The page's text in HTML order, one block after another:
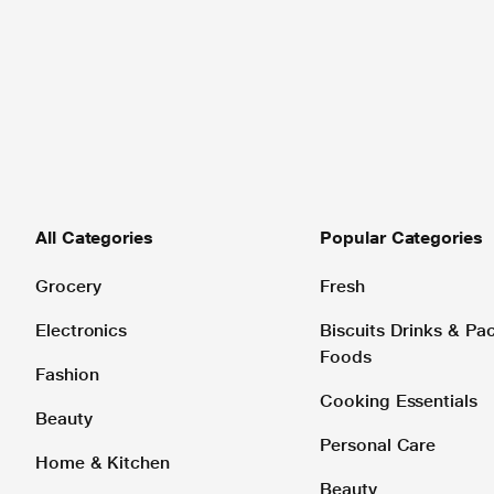
All Categories
Grocery
Electronics
Fashion
Beauty
Home & Kitchen
Popular Categories
Fresh
Biscuits Drinks &
Foods
Cooking Essentials
Personal Care
Beauty